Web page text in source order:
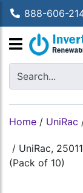
888-606-
Home / UniRac
/ UniRac,
(Pack of 10)